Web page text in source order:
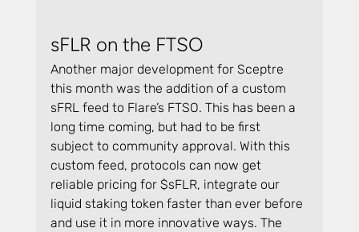
sFLR on the FTSO
Another major development for Sceptre
this month was the addition of a custom
sFRL feed to Flare’s FTSO. This has been a
long time coming, but had to be first
subject to community approval. With this
custom feed, protocols can now get
reliable pricing for $sFLR, integrate our
liquid staking token faster than ever before
and use it in more innovative ways. The